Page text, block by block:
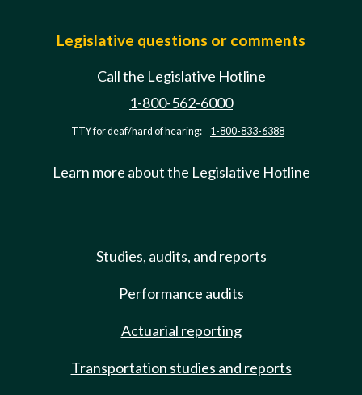
Legislative questions or comments
Call the Legislative Hotline
1-800-562-6000
TTY for deaf/hard of hearing: 1-800-833-6388
Learn more about the Legislative Hotline
Studies, audits, and reports
Performance audits
Actuarial reporting
Transportation studies and reports